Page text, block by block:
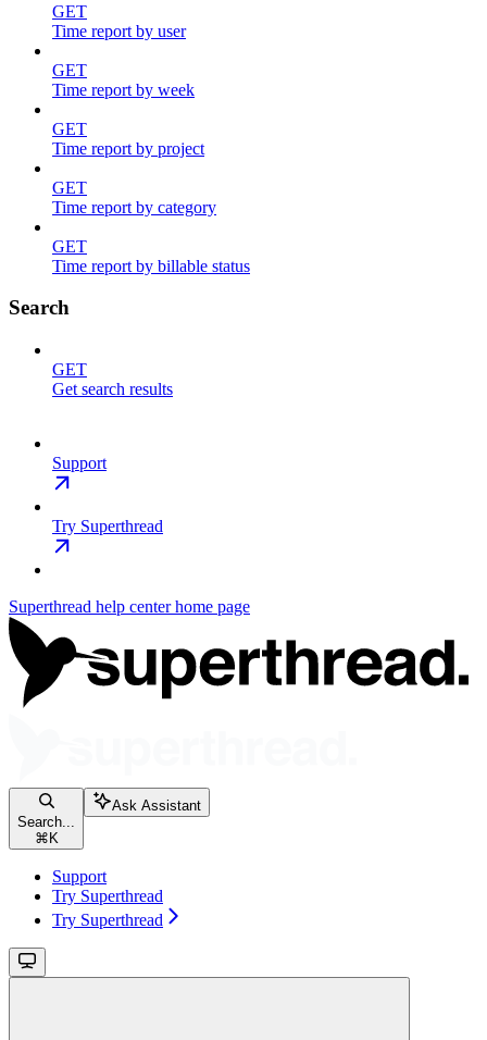
GET
Time report by user
GET
Time report by week
GET
Time report by project
GET
Time report by category
GET
Time report by billable status
Search
GET
Get search results
Support
Try Superthread
Superthread help centerhome page
Search...
⌘ K
Ask Assistant
Support
Try Superthread
Try Superthread